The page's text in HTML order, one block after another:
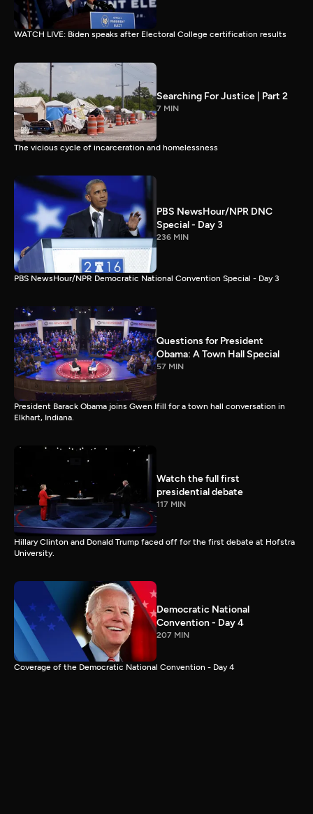
WATCH LIVE: Biden speaks after Electoral College certification results
Searching For Justice | Part 2
7 MIN
The vicious cycle of incarceration and homelessness
PBS NewsHour/NPR DNC
Special - Day 3
236 MIN
PBS NewsHour/NPR Democratic National Convention Special - Day 3
Questions for President
Obama: A Town Hall Special
57 MIN
President Barack Obama joins Gwen Ifill for a town hall conversation in
Elkhart, Indiana.
Watch the full first
presidential debate
117 MIN
Hillary Clinton and Donald Trump faced off for the first debate at Hofstra
University.
Democratic National
Convention - Day 4
207 MIN
Coverage of the Democratic National Convention - Day 4